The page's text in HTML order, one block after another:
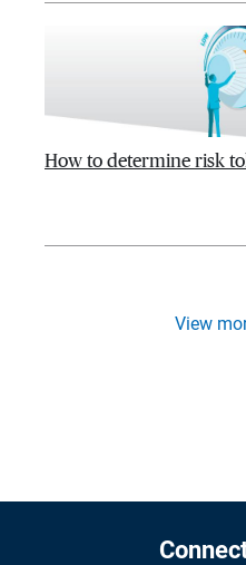
How to determine risk
View